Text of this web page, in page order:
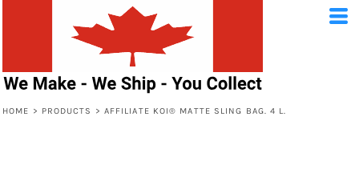
HOME > PRODUCTS > AFFILIATE KOI® MATTE SLING BAG. 4 L.